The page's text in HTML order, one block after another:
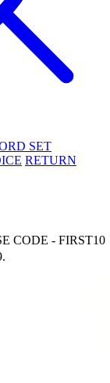
SET
RETURN
CODE - FIRST10